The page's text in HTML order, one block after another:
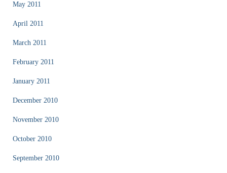
May 2011
April 2011
March 2011
February 2011
January 2011
December 2010
November 2010
October 2010
September 2010